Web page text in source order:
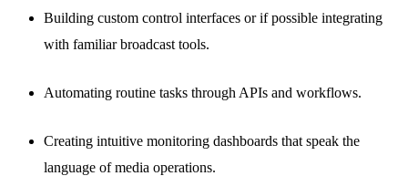
Building custom control interfaces or if possible integrating
with familiar broadcast tools.
Automating routine tasks through APIs and workflows.
Creating intuitive monitoring dashboards that speak the
language of media operations.